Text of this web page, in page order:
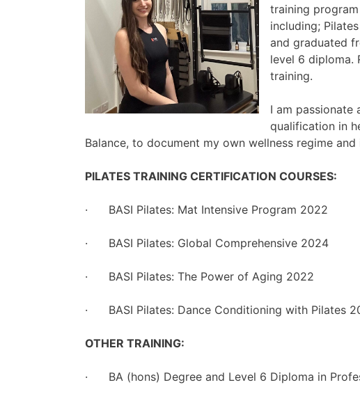
training
including;
and graduated
level 6 diploma.
training.
I am passionate
qualification in
Balance, to document my own wellness regime
PILATES TRAINING CERTIFICATION COURSES:
· BASI Pilates: Mat Intensive Program 2022
· BASI Pilates: Global Comprehensive 2024
· BASI Pilates: The Power of Aging 2022
· BASI Pilates: Dance Conditioning with Pilates
OTHER TRAINING:
· BA (hons) Degree and Level 6 Diploma in